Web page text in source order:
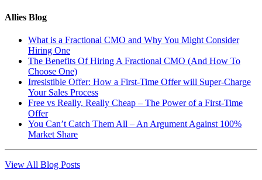
Allies Blog
What is a Fractional CMO and Why You Might Consider
Hiring One
The Benefits Of Hiring A Fractional CMO (And How To
Choose One)
Irresistible Offer: How a First-Time Offer will Super-Charge
Your Sales Process
Free vs Really, Really Cheap – The Power of a First-Time
Offer
You Can’t Catch Them All – An Argument Against 100%
Market Share
View All Blog Posts